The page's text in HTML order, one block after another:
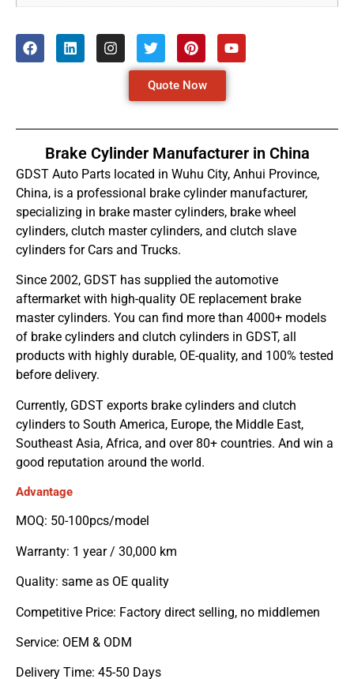
Quote Now
Brake Cylinder Manufacturer in China
GDST Auto Parts located in Wuhu City, Anhui Province,
China, is a professional brake cylinder manufacturer,
specializing in brake master cylinders, brake wheel
cylinders, clutch master cylinders, and clutch slave
cylinders for Cars and Trucks.
Since 2002, GDST has supplied the automotive
aftermarket with high-quality OE replacement brake
master cylinders. You can find more than 4000+ models
of brake cylinders and clutch cylinders in GDST, all
products with highly durable, OE-quality, and 100% tested
before delivery.
Currently, GDST exports brake cylinders and clutch
cylinders to South America, Europe, the Middle East,
Southeast Asia, Africa, and over 80+ countries. And win a
good reputation around the world.
Advantage
MOQ: 50-100pcs/model
Warranty: 1 year / 30,000 km
Quality: same as OE quality
Competitive Price: Factory direct selling, no middlemen
Service: OEM & ODM
Delivery Time: 45-50 Days